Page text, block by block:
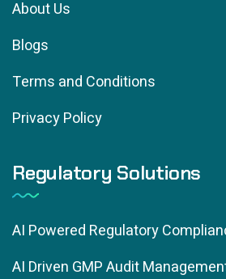
About Us
Blogs
Terms and Conditions
Privacy Policy
Regulatory Solutions
AI Powered Regulatory
AI Driven GMP Audit